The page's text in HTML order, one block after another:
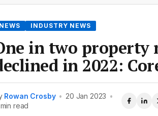
NEWS INDUSTRY NEWS
in two property
in 2022:
Rowan Crosby • 20 Jan 2023 •
read